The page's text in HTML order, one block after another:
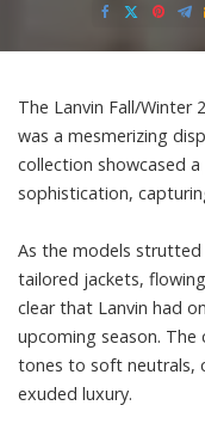
by
The Lanvin Fall/Winter
was a mesmerizing
collection showcased
sophistication,
As the models
tailored jackets,
clear that Lanvin had
upcoming season.
tones to soft neutrals,
exuded luxury.